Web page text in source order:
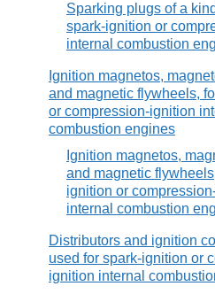
Sparking plugs of a
spark-ignition or
internal combustion
Ignition magnetos,
and magnetic flywheels,
or compression-ignition
combustion engines
Ignition magnetos,
and magnetic
ignition or
internal combustion
Distributors and ignition
used for spark-ignition or
ignition internal